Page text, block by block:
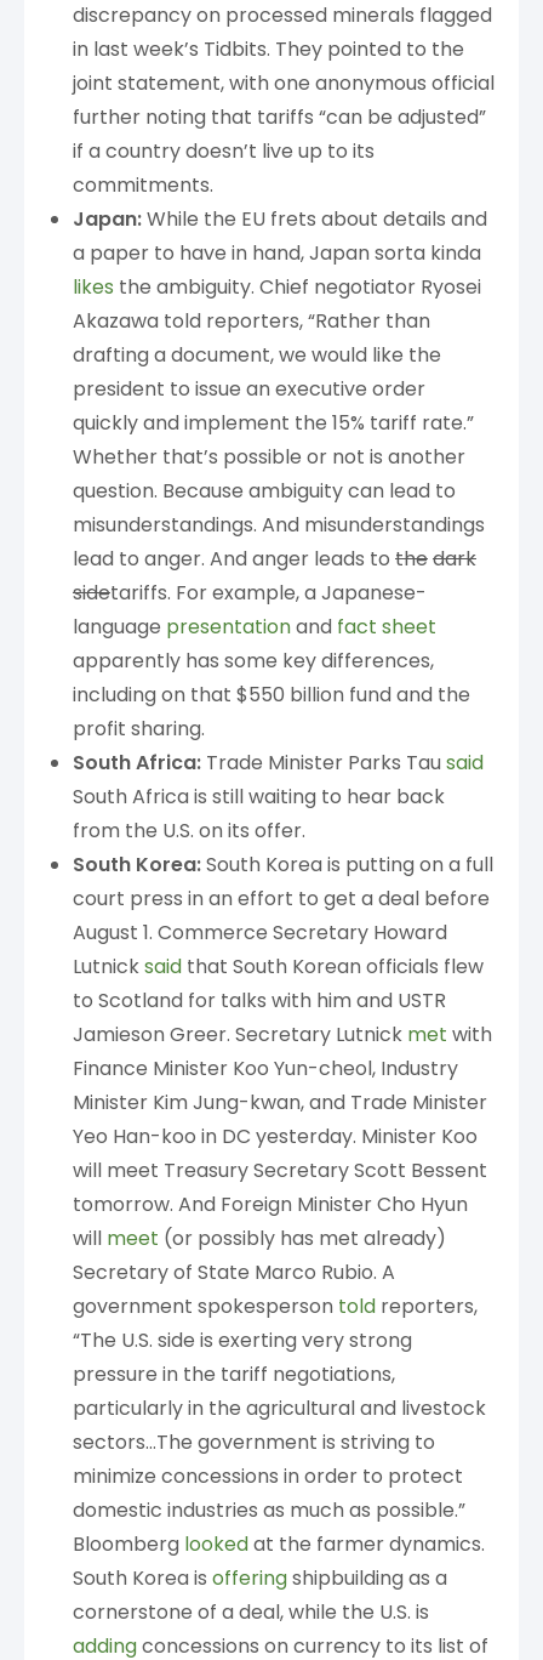
discrepancy on processed minerals flagged
in last week’s Tidbits. They pointed to the
joint statement, with one anonymous official
further noting that tariffs “can be adjusted”
if a country doesn’t live up to its
commitments.
Japan:While the EU frets about details and
a paper to have in hand, Japan sorta kinda
likes the ambiguity. Chief negotiator Ryosei
Akazawa told reporters, “Rather than
drafting a document, we would like the
president to issue an executive order
quickly and implement the 15% tariff rate.”
Whether that’s possible or not is another
question. Because ambiguity can lead to
misunderstandings. And misunderstandings
lead to anger. And anger leads to thedark
sidetariffs. For example, a Japanese-
language presentationand fact sheet
apparently has some key differences,
including on that $550 billion fund and the
profit sharing.
South Africa: Trade Minister Parks Tau said
South Africa is still waiting to hear back
from the U.S. on its offer.
South Korea:South Korea is putting on a full
court press in an effort to get a deal before
August 1. Commerce Secretary Howard
Lutnicksaid that South Korean officials flew
to Scotland for talks with him and USTR
Jamieson Greer. Secretary Lutnick met with
Finance Minister Koo Yun-cheol, Industry
Minister Kim Jung-kwan, and Trade Minister
Yeo Han-koo in DC yesterday. Minister Koo
will meet Treasury Secretary Scott Bessent
tomorrow. And Foreign Minister Cho Hyun
will meet (or possibly has met already)
Secretary of State Marco Rubio. A
government spokesperson told reporters,
“The U.S. side is exerting very strong
pressure in the tariff negotiations,
particularly in the agricultural and livestock
sectors…The government is striving to
minimize concessions in order to protect
domestic industries as much as possible.”
Bloomberg lookedat the farmer dynamics.
South Korea is offeringshipbuilding as a
cornerstone of a deal, while the U.S. is
addingconcessions on currency to its list of